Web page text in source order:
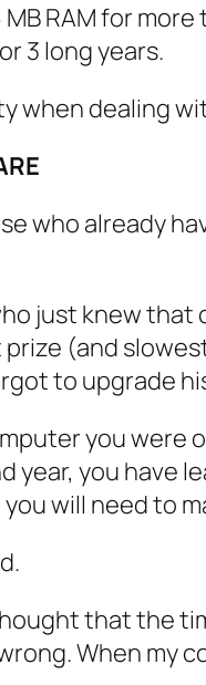
RAM for more
3 long years.
when dealing
who already
just knew that
(and
to upgrade
you were
year, you have
will need to
that the
When my